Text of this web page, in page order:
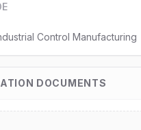
Control Manufacturing
DOCUMENTS